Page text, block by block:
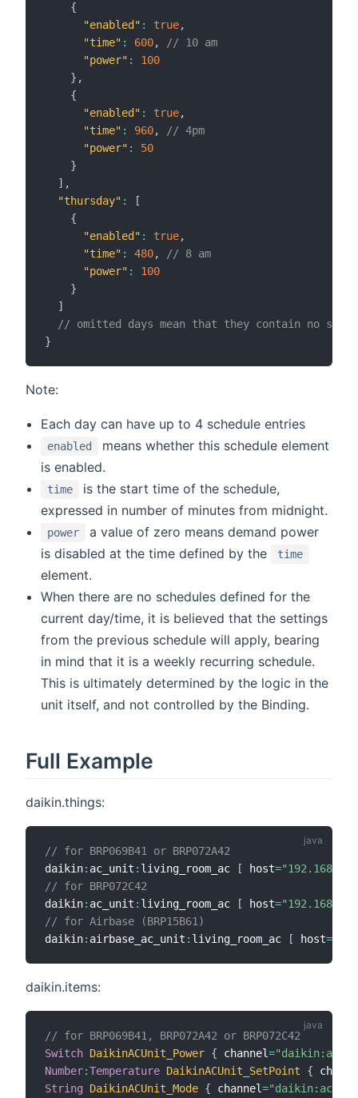
{
"enabled" : true,
"time" : 600,
// 10 am
"power" :
100
} ,
{
"enabled" : true,
"time" : 960,
// 4pm
"power" :
50
}
] ,
"thursday" :
[
{
"enabled" : true,
"time" : 480,
// 8 am
"power" :
100
}
]
// omitted days mean that they contain no
}
Note:
Each day can have up to 4 schedule entries
enabled
means whether this schedule element
is enabled.
time
is the start time of the schedule,
expressed in number of minutes from midnight.
power
a value of zero means demand power
is disabled at the time defined by the
time
element.
When there are no schedules defined for the
current day/time, it is believed that the settings
from the previous schedule will apply, bearing
in mind that it is a weekly recurring schedule.
This is ultimately determined by the logic in the
unit itself, and not controlled by the Binding.
Full Example
daikin.things:
// for BRP069B41 or BRP072A42
daikin: ac_unit : living_room_ac [ host=
// for BRP072C42
daikin: ac_unit : living_room_ac [ host=
// for Airbase (BRP15B61)
daikin: airbase_ac_unit : living_room_ac [ host=
daikin.items:
// for BRP069B41, BRP072A42 or BRP072C42
Switch DaikinACUnit_Power { channel=
Number:Temperature DaikinACUnit_SetPoint {
String
DaikinACUnit_Mode { channel=